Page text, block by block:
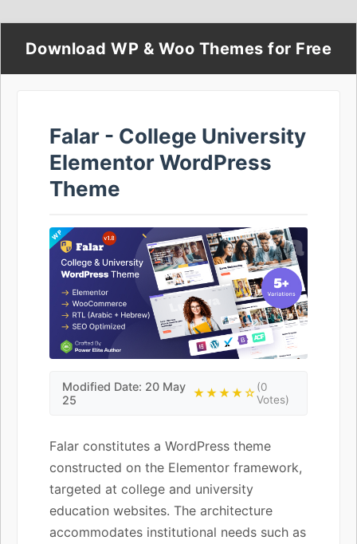
Download WP & Woo Themes for Free
Falar - College University
Elementor WordPress
Theme
Modified Date: 20 May
25
★★★★☆(0
Votes)
Falar constitutes a WordPress theme
constructed on the Elementor framework,
targeted at college and university
education websites. The architecture
accommodates institutional needs such as